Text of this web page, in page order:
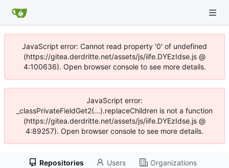
JavaScript error: Cannot read property '0' of undefined
(https://gitea.derdritte.net/assets/js/iife.DYEzIdse.js @
4:100636). Open browser console to see more details.
JavaScript error:
_classPrivateFieldGet2(...).replaceChildren is not a function
(https://gitea.derdritte.net/assets/js/iife.DYEzIdse.js @
4:89257). Open browser console to see more details.
Repositories Users Organizations